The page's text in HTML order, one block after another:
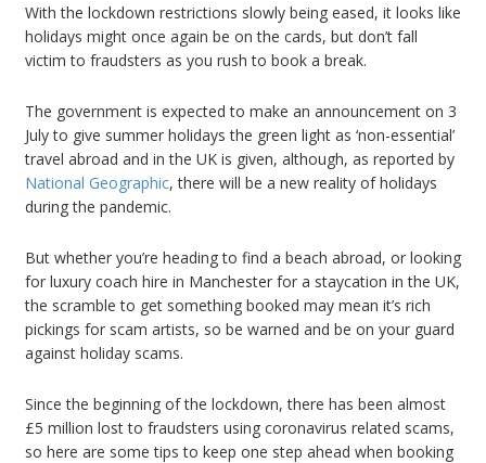
With the lockdown restrictions slowly being eased, it looks like
holidays might once again be on the cards, but don’t fall
victim to fraudsters as you rush to book a break.
The government is expected to make an announcement on 3
July to give summer holidays the green light as ‘non-essential’
travel abroad and in the UK is given, although, as reported by
National Geographic, there will be a new reality of holidays
during the pandemic.
But whether you’re heading to find a beach abroad, or looking
for luxury coach hire in Manchester for a staycation in the UK,
the scramble to get something booked may mean it’s rich
pickings for scam artists, so be warned and be on your guard
against holiday scams.
Since the beginning of the lockdown, there has been almost
£5 million lost to fraudsters using coronavirus related scams,
so here are some tips to keep one step ahead when booking